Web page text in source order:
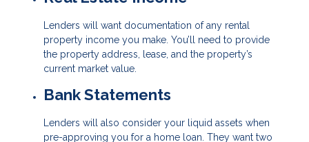
Lenders will want documentation of any rental
property income you make. You’ll need to provide
the property address, lease, and the property’s
current market value.
Bank Statements
Lenders will also consider your liquid assets when
pre-approving you for a home loan. They want two